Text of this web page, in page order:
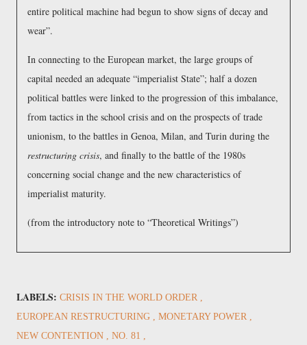
entire political machine had begun to show signs of decay and
wear .
In connecting to the European market, the large groups of
capital needed an adequate imperialist State ; half a dozen
political battles were linked to the progression of this imbalance,
from tactics in the school crisis and on the prospects of trade
unionism, to the battles in Genoa, Milan, and Turin during the
restructuring crisis, and finally to the battle of the 1980s
concerning social change and the new characteristics of
imperialist maturity.
(from the introductory note to Theoretical Writings )
LABELS: CRISIS IN THE WORLD ORDER
EUROPEAN RESTRUCTURING
MONETARY POWER
NEW CONTENTION
NO. 81